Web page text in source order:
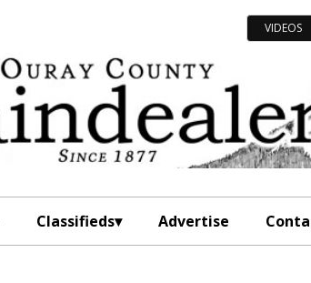
VIDEOS
Classifieds Advertise